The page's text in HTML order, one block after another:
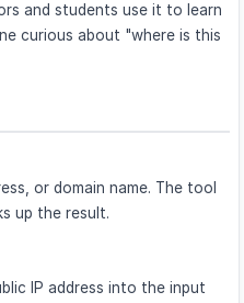
and students use it to learn
curious about "where is this
or domain name. The tool
up the result.
IP address into the input